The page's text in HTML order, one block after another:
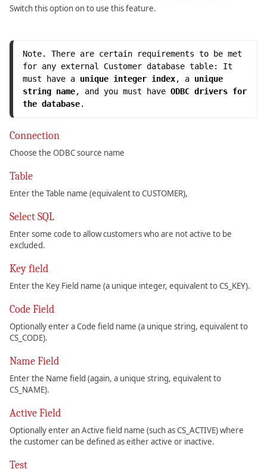
Switch this option on to use this feature.
Note. There are certain requirements to be met
for any external Customer database table: It
must have a unique integer index, a unique
string name, and you must have ODBC drivers for
the database.
Connection
Choose the ODBC source name
Table
Enter the Table name (equivalent to CUSTOMER),
Select SQL
Enter some code to allow customers who are not active to be
excluded.
Key field
Enter the Key Field name (a unique integer, equivalent to CS_KEY).
Code Field
Optionally enter a Code field name (a unique string, equivalent to
CS_CODE).
Name Field
Enter the Name field (again, a unique string, equivalent to
CS_NAME).
Active Field
Optionally enter an Active field name (such as CS_ACTIVE) where
the customer can be defined as either active or inactive.
Test